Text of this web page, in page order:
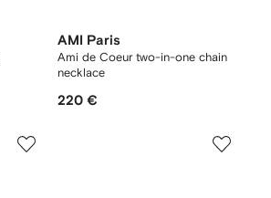
AMI Paris
Ami de Coeur two-in-one chain
necklace
220 €